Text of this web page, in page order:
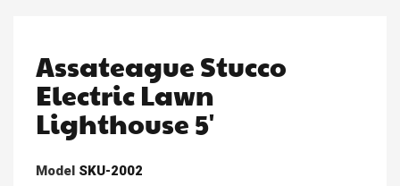
Assateague Stucco
Electric Lawn
Lighthouse 5'
Model SKU-2002